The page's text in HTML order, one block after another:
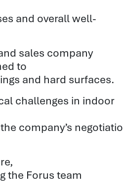
and overall well-
sales company
to
and hard surfaces.
challenges in indoor
company’s negotiatio
the Forus team